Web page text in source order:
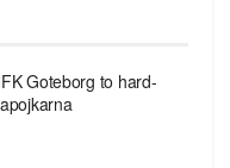
Goteborg to hard-